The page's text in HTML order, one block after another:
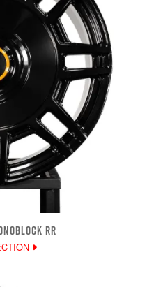
RR